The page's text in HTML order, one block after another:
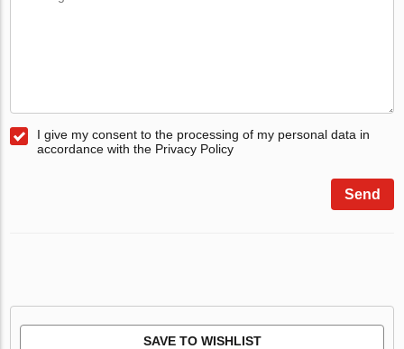
I give my consent to the processing of my personal data in
accordance with the Privacy Policy
Send
SAVE TO WISHLIST